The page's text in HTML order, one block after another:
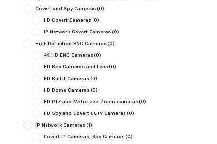
Covert and Spy Cameras(0)
HD Covert Cameras(0)
IP Network Covert Cameras(0)
High Definition BNC Cameras(0)
4K HD BNC Cameras(0)
HD Box Cameras and Lens(0)
HD Bullet Cameras(0)
HD Dome Cameras(0)
HD PTZ and Motorized Zoom cameras(0)
HD Spy and Covert CCTV Cameras(0)
IP Network Cameras(1)
Covert IP Cameras, Spy Cameras(0)